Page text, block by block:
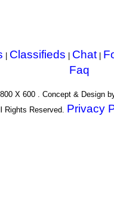
Classifieds Chat|
Faq
X 600 . Concept & Design
Rights Reserved. Privacy